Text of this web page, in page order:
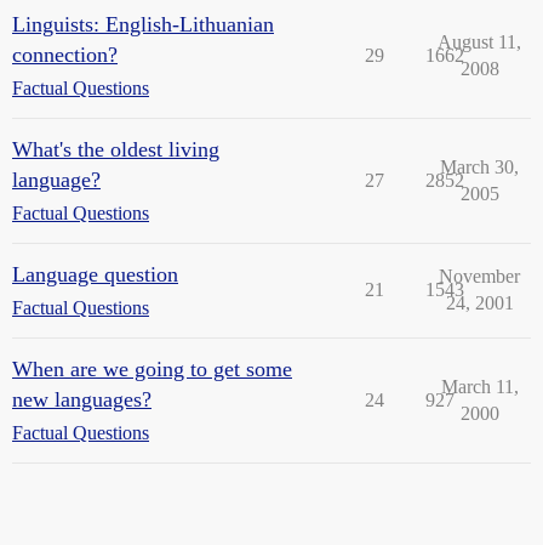
Linguists: English-Lithuanian
connection?
Factual Questions
29 1662
August 11,
2008
What's the oldest living
language?
Factual Questions
27 2852
March 30,
2005
Language question
Factual Questions
21 1543
November
24, 2001
When are we going to get some
new languages?
Factual Questions
24 927
March 11,
2000